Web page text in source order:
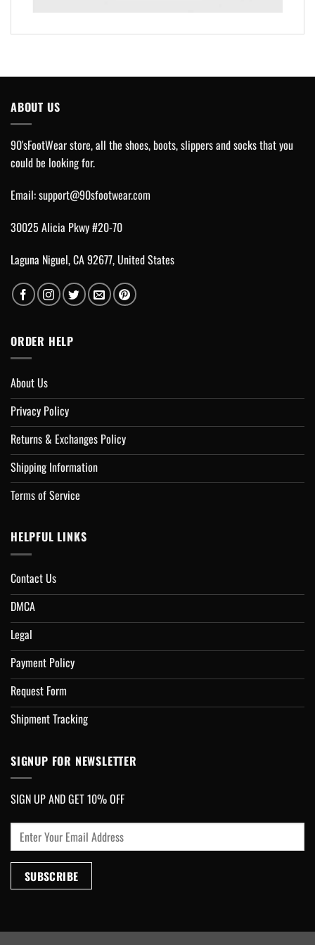
ABOUT US
90'sFootWear store, all the shoes, boots, slippers and socks that you
could be looking for.
Email:support@90sfootwear.com
30025 Alicia Pkwy #20-70
Laguna Niguel, CA 92677, United States
ORDER HELP
About Us
Privacy Policy
Returns & Exchanges Policy
Shipping Information
Terms of Service
HELPFUL LINKS
Contact Us
DMCA
Legal
Payment Policy
Request Form
Shipment Tracking
SIGNUP FOR NEWSLETTER
SIGN UP AND GET 10% OFF